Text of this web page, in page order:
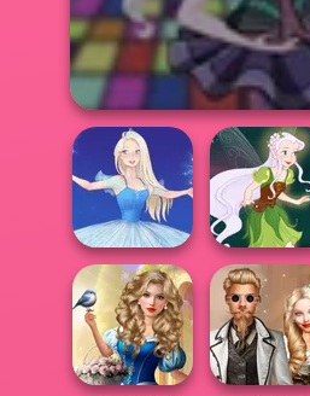
Ice Ballerina Pixie Friends